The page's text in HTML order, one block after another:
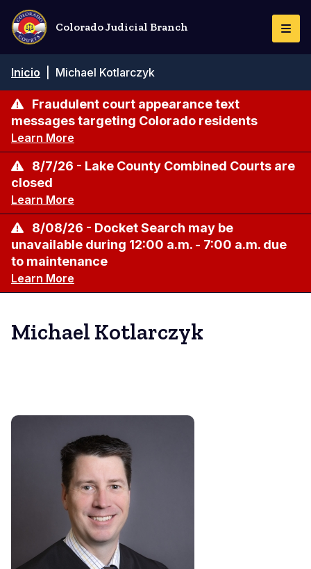
Pasar
contenido
principal
Colorado Judicial Branch
de
navegación
Inicio Michael Kotlarczyk
Fraudulent court appearance text
messages targeting Colorado residents
Learn More
8/7/26 - Lake County Combined Courts are
closed
Learn More
8/08/26 - Docket Search may be
unavailable during 12:00 a.m. - 7:00 a.m. due
to maintenance
Learn More
Michael Kotlarczyk